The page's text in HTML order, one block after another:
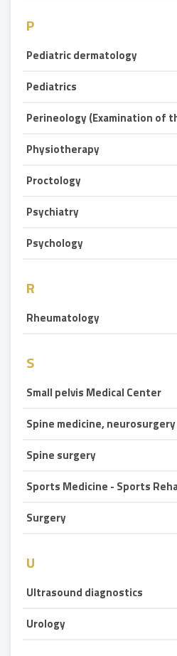
P
Pediatric dermatology
Pediatrics
Perineology (Examination of
Physiotherapy
Proctology
Psychiatry
Psychology
R
Rheumatology
S
Small pelvis Medical Center
Spine medicine, neurosurgery
Spine surgery
Sports Medicine - Sports
Surgery
U
Ultrasound diagnostics
Urology